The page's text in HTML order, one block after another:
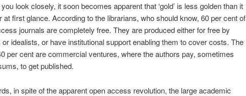
look closely, it soon becomes apparent that ‘gold’ is less golden than it
at first glance. According to the librarians, who should know, 60 per cent of
journals are completely free. They are produced either for free by
idealists, or have institutional support enabling them to cover costs. The
per cent are commercial ventures, where the authors pay, sometimes
to get published.
in spite of the apparent open access revolution, the large academic